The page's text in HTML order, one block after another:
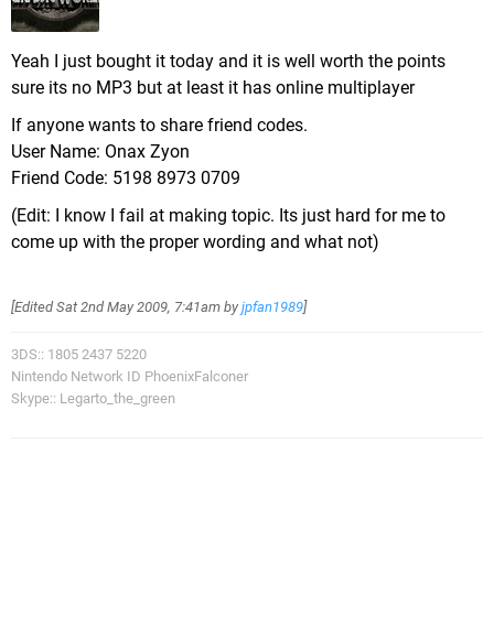
Yeah I just bought it today and it is well worth the points
sure its no MP3 but at least it has online multiplayer
If anyone wants to share friend codes.
User Name: Onax Zyon
Friend Code: 5198 8973 0709
(Edit: I know I fail at making topic. Its just hard for me to
come up with the proper wording and what not)
[EditedSat 2nd May 2009, 7:41am by jpfan1989]
3DS:: 1805 2437 5220
Nintendo Network ID PhoenixFalconer
Skype:: Legarto_the_green